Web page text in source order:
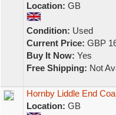
Location: GB
Condition: Used
Current Price: GBP
Buy It Now: Yes
Free Shipping: Not
Hornby Liddle End
Location: GB